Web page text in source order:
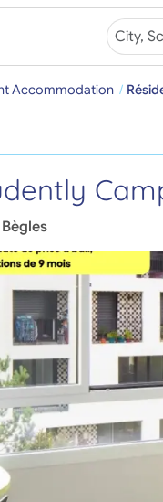
Accommodation
Bègles